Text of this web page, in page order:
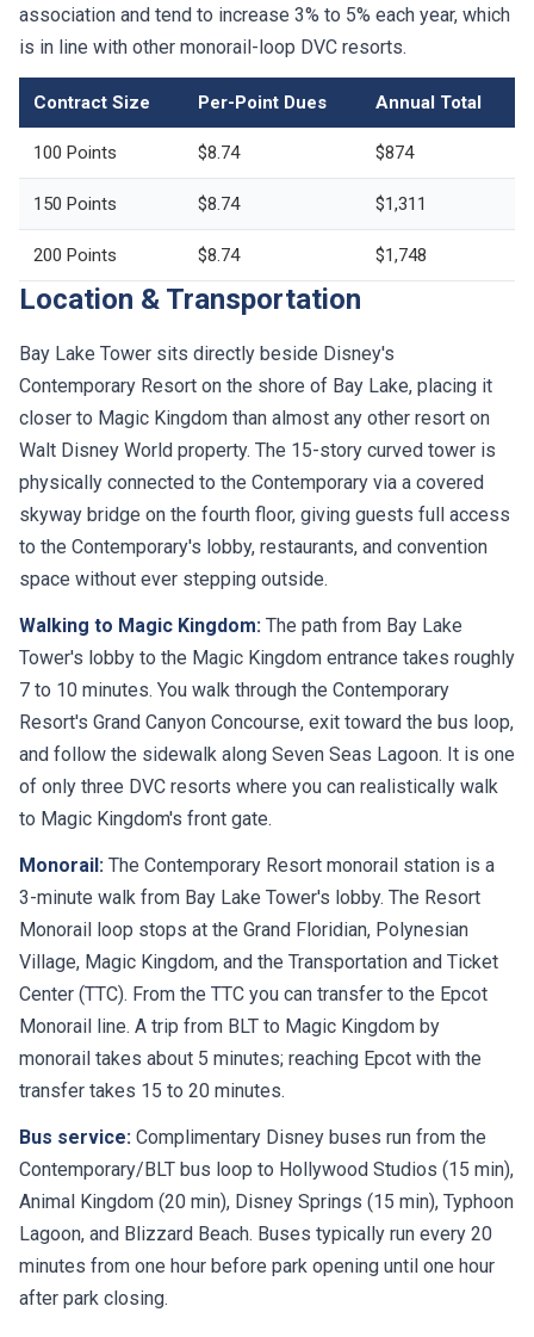
association and tend to increase 3% to 5% each year, which
is in line with other monorail-loop DVC resorts.
Contract Size Per-Point Dues Annual Total
100 Points $8.74 $874
150 Points $8.74 $1,311
200 Points $8.74 $1,748
Location & Transportation
Bay Lake Tower sits directly beside Disney's
Contemporary Resort on the shore of Bay Lake, placing it
closer to Magic Kingdom than almost any other resort on
Walt Disney World property. The 15-story curved tower is
physically connected to the Contemporary via a covered
skyway bridge on the fourth floor, giving guests full access
to the Contemporary's lobby, restaurants, and convention
space without ever stepping outside.
Walking to Magic Kingdom: The path from Bay Lake
Tower's lobby to the Magic Kingdom entrance takes roughly
7 to 10 minutes. You walk through the Contemporary
Resort's Grand Canyon Concourse, exit toward the bus loop,
and follow the sidewalk along Seven Seas Lagoon. It is one
of only three DVC resorts where you can realistically walk
to Magic Kingdom's front gate.
Monorail: The Contemporary Resort monorail station is a
3-minute walk from Bay Lake Tower's lobby. The Resort
Monorail loop stops at the Grand Floridian, Polynesian
Village, Magic Kingdom, and the Transportation and Ticket
Center (TTC). From the TTC you can transfer to the Epcot
Monorail line. A trip from BLT to Magic Kingdom by
monorail takes about 5 minutes; reaching Epcot with the
transfer takes 15 to 20 minutes.
Bus service: Complimentary Disney buses run from the
Contemporary/BLT bus loop to Hollywood Studios (15 min),
Animal Kingdom (20 min), Disney Springs (15 min), Typhoon
Lagoon, and Blizzard Beach. Buses typically run every 20
minutes from one hour before park opening until one hour
after park closing.